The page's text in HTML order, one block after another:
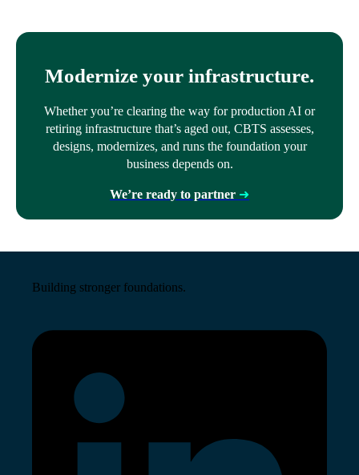
Modernize your infrastructure.
Whether you’re clearing the way for production AI or
retiring infrastructure that’s aged out, CBTS assesses,
designs, modernizes, and runs the foundation your
business depends on.
We’re ready to partner ➜
Building stronger foundations.